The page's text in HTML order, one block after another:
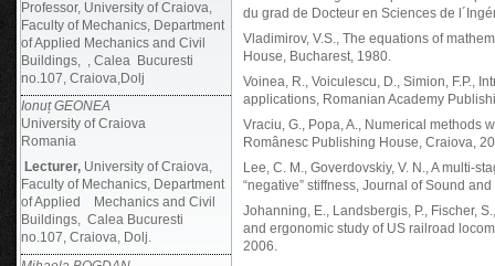
Professor, University of Craiova,
Faculty of Mechanics, Department
of Applied Mechanics and Civil
Buildings, , Calea Bucuresti
no.107, Craiova,Dolj
Ionuț GEONEA
University of Craiova
Romania
Lecturer, University of Craiova,
Faculty of Mechanics, Department
of Applied Mechanics and Civil
Buildings, Calea Bucuresti
no.107, Craiova, Dolj.
du grad de Docteur en Sciences de
Vladimirov, V.S., The equations of
House, Bucharest, 1980.
Voinea, R., Voiculescu, D., Simion, F.P.,
applications, Romanian Academy
Vraciu, G., Popa, A., Numerical methods
Românesc Publishing House, Craiova,
Lee, C. M., Goverdovskiy, V. N., A multi-
“negative” stiffness, Journal of Sound
Johanning, E., Landsbergis, P., Fischer,
and ergonomic study of US railroad
2006.